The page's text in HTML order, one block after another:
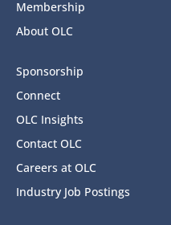
Membership
About OLC
Sponsorship
Connect
OLC Insights
Contact OLC
Careers at OLC
Industry Job Postings